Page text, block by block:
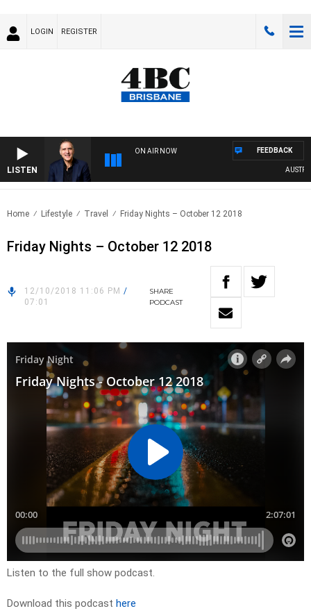
LOGIN REGISTER
LISTEN
ON AIR NOW FEEDBACK
Home Lifestyle Travel Friday Nights – October 12 2018
Friday Nights – October 12 2018
12/10/2018 11:06 PM /
07:01
SHARE
PODCAST
Listen to the full show podcast.
Download this podcast here